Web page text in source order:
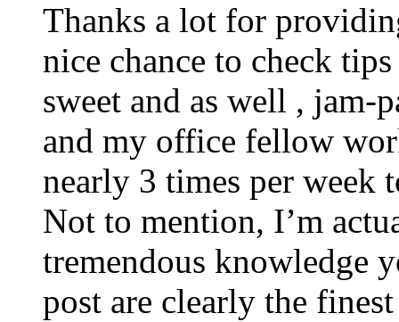
Thanks a lot for
nice chance to check
sweet and as well , jam-
and my office fellow
nearly 3 times per week
Not to mention, I’m
tremendous knowledge
post are clearly the